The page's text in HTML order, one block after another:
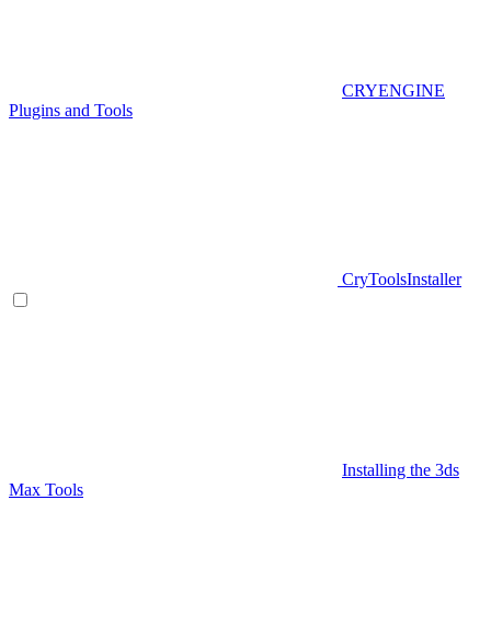
CRYENGINE
Plugins and Tools
CryToolsInstaller
Installing the 3ds
Max Tools